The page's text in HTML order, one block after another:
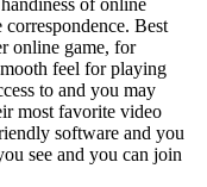
of online
Best
online game, for
feel for playing
to and you may
most favorite video
software and you
see and you can join